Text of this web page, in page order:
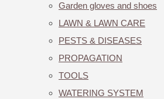
Garden gloves and shoes
LAWN & LAWN CARE
PESTS & DISEASES
PROPAGATION
TOOLS
WATERING SYSTEM